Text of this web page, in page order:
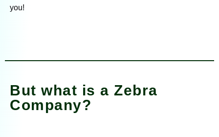
you!
But what is a Zebra
Company?